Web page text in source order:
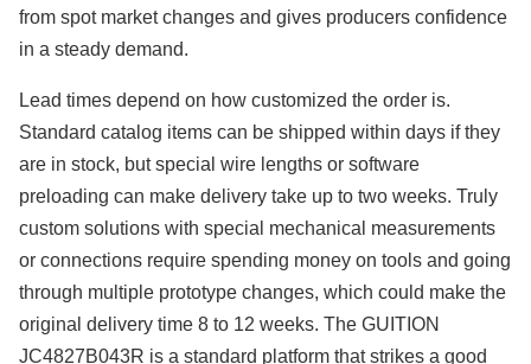
from spot market changes and gives producers confidence
in a steady demand.
Lead times depend on how customized the order is.
Standard catalog items can be shipped within days if they
are in stock, but special wire lengths or software
preloading can make delivery take up to two weeks. Truly
custom solutions with special mechanical measurements
or connections require spending money on tools and going
through multiple prototype changes, which could make the
original delivery time 8 to 12 weeks. The GUITION
JC4827B043R is a standard platform that strikes a good